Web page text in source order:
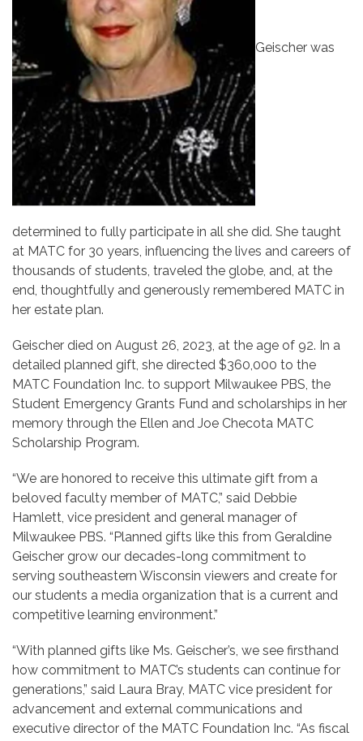
Geischer was
determined to fully participate in all she did. She taught
at MATC for 30 years, influencing the lives and careers of
thousands of students, traveled the globe, and, at the
end, thoughtfully and generously remembered MATC in
her estate plan.
Geischer died on August 26, 2023, at the age of 92. In a
detailed planned gift, she directed $360,000 to the
MATC Foundation Inc. to support Milwaukee PBS, the
Student Emergency Grants Fund and scholarships in her
memory through the Ellen and Joe Checota MATC
Scholarship Program.
“We are honored to receive this ultimate gift from a
beloved faculty member of MATC,” said Debbie
Hamlett, vice president and general manager of
Milwaukee PBS. “Planned gifts like this from Geraldine
Geischer grow our decades-long commitment to
serving southeastern Wisconsin viewers and create for
our students a media organization that is a current and
competitive learning environment.”
“With planned gifts like Ms. Geischer’s, we see firsthand
how commitment to MATC’s students can continue for
generations,” said Laura Bray, MATC vice president for
advancement and external communications and
executive director of the MATC Foundation Inc. “As fiscal